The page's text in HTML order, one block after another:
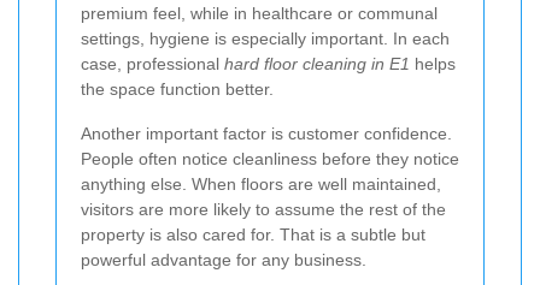
premium feel, while in healthcare or communal
settings, hygiene is especially important. In each
case, professional hard floor cleaning in E1 helps
the space function better.
Another important factor is customer confidence.
People often notice cleanliness before they notice
anything else. When floors are well maintained,
visitors are more likely to assume the rest of the
property is also cared for. That is a subtle but
powerful advantage for any business.